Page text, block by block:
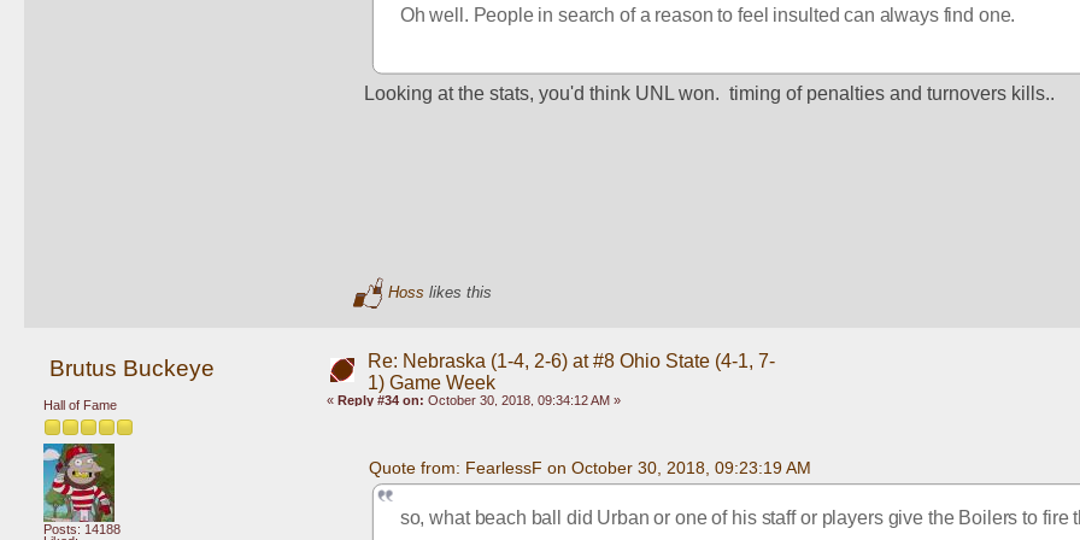
Oh well. People in search of a reason to feel insulted can always find one.
Looking at the stats, you'd think UNL won.  timing of penalties and turnovers kills..
Hoss likes this
Brutus Buckeye
Hall of Fame
Posts: 14188
Re: Nebraska (1-4, 2-6) at #8 Ohio State (4-1, 7-
1) Game Week
« Reply #34 on: October 30, 2018, 09:34:12 AM »
Quote from: FearlessF on October 30, 2018, 09:23:19 AM
so, what beach ball did Urban or one of his staff or players give the Boilers to fire